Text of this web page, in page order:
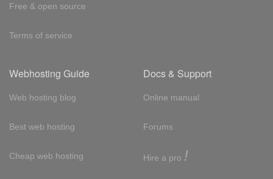
Free & open source
Terms of service
Webhosting Guide
Web hosting blog
Best web hosting
Cheap web hosting
Docs & Support
Online manual
Forums
Hire a pro !